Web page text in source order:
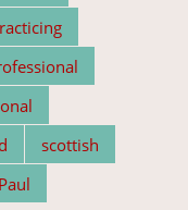
scottish